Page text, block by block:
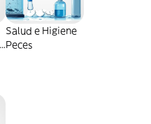
Salud e Higiene
Peces